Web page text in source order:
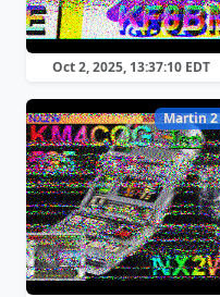
Oct 2, 2025, 13:37:10 EDT
Martin 2